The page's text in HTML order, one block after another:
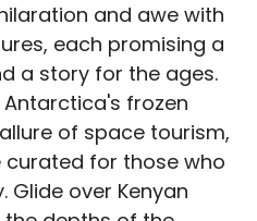
and awe with
each promising a
a story for the ages.
frozen
of space tourism,
curated for those who
Glide over Kenyan